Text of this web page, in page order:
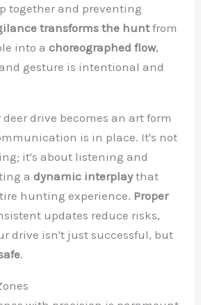
together and preventing
transforms the huntfrom
into achoreographed flow,
gesture is intentional and
drive becomes an art form
is in place. It's not
it's about listening and
adynamic interplaythat
hunting experience. Proper
updates reduce risks,
drive isn't just successful, but
.